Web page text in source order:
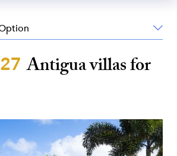
27Antiguavillas for